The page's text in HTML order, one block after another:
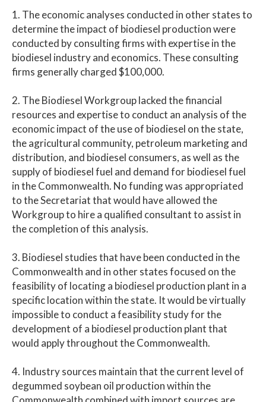
1. The economic analyses conducted in other states to
determine the impact of biodiesel production were
conducted by consulting firms with expertise in the
biodiesel industry and economics. These consulting
firms generally charged $100,000.
2. The Biodiesel Workgroup lacked the financial
resources and expertise to conduct an analysis of the
economic impact of the use of biodiesel on the state,
the agricultural community, petroleum marketing and
distribution, and biodiesel consumers, as well as the
supply of biodiesel fuel and demand for biodiesel fuel
in the Commonwealth. No funding was appropriated
to the Secretariat that would have allowed the
Workgroup to hire a qualified consultant to assist in
the completion of this analysis.
3. Biodiesel studies that have been conducted in the
Commonwealth and in other states focused on the
feasibility of locating a biodiesel production plant in a
specific location within the state. It would be virtually
impossible to conduct a feasibility study for the
development of a biodiesel production plant that
would apply throughout the Commonwealth.
4. Industry sources maintain that the current level of
degummed soybean oil production within the